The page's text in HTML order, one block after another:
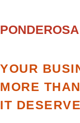
YOUR
MORE
IT